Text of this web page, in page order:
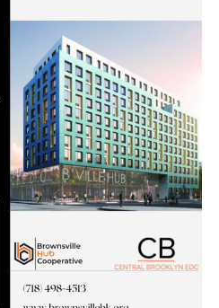
t
s
S
e
a
r
V
i
w
s
N
v